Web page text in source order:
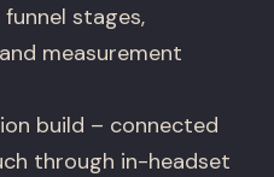
stages,
measurement
build – connected
through in-headset